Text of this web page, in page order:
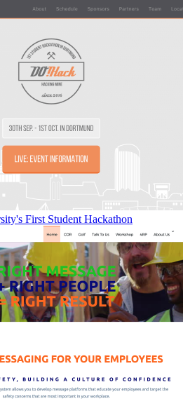
First Student Hackathon